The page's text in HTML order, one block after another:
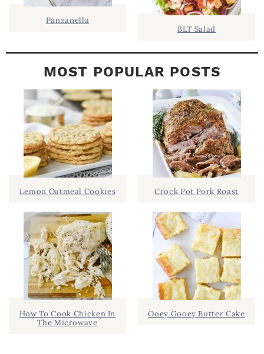
Panzanella
BLT Salad
MOST POPULAR POSTS
Lemon Oatmeal Cookies
How To Cook Chicken In
The Microwave
Crock Pot Pork Roast
Ooey Gooey Butter Cake